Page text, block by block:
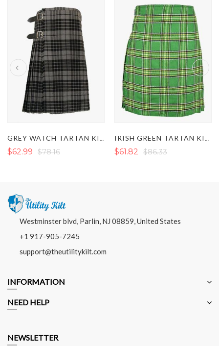
$62.99 $78.16 $61.82 $86.33
Westminster blvd, Parlin, NJ 08859, United States
+1 917-905-7245
support@theutilitykilt.com
INFORMATION
NEED HELP
NEWSLETTER